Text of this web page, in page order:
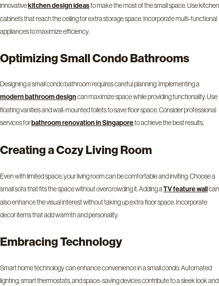
innovativekitchen design ideasto make the most of the small space. Use kitchen
cabinets that reach the ceiling for extra storage space. Incorporate multi-functional
appliances to maximize efficiency.
Optimizing Small Condo Bathrooms
Designing a small condo bathroom requires careful planning. Implementing a
modern bathroom designcan maximize space while providing functionality. Use
floating vanities and wall-mounted toilets to save floor space. Consider professional
services forbathroom renovation in Singaporeto achieve the best results.
Creating a Cozy Living Room
Even with limited space, your living room can be comfortable and inviting. Choose a
small sofa that fits the space without overcrowding it. Adding aTV feature wallcan
also enhance the visual interest without taking up extra floor space. Incorporate
decor items that add warmth and personality.
Embracing Technology
Smart home technology can enhance convenience in a small condo. Automated
lighting, smart thermostats, and space-saving devices contribute to a sleek look and